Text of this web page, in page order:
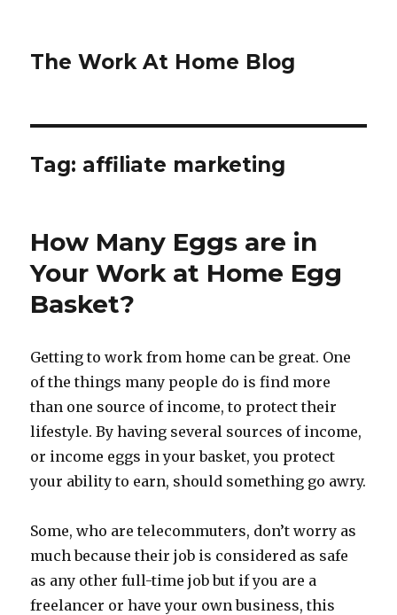
The Work At Home Blog
Tag: affiliate marketing
How Many Eggs are in
Your Work at Home Egg
Basket?
Getting to work from home can be great. One
of the things many people do is find more
than one source of income, to protect their
lifestyle. By having several sources of income,
or income eggs in your basket, you protect
your ability to earn, should something go awry.
Some, who are telecommuters, don’t worry as
much because their job is considered as safe
as any other full-time job but if you are a
freelancer or have your own business, this